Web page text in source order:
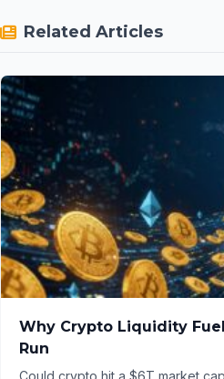
Related Articles
Why Crypto Liquidity
Run
Could crypto hit a $6T market